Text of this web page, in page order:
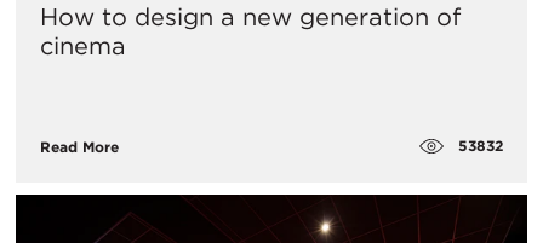
How to design a new generation of
cinema
Read More 53832